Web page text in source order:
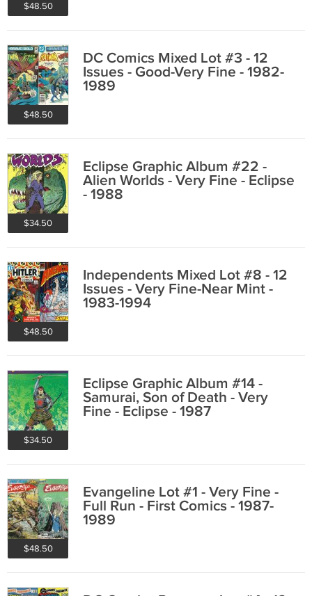
$48.50
$48.50
DC Comics Mixed Lot #3 - 12
Issues - Good-Very Fine - 1982-
1989
$34.50
Eclipse Graphic Album #22 -
Alien Worlds - Very Fine - Eclipse
- 1988
$48.50
Independents Mixed Lot #8 - 12
Issues - Very Fine-Near Mint -
1983-1994
$34.50
Eclipse Graphic Album #14 -
Samurai, Son of Death - Very
Fine - Eclipse - 1987
$48.50
Evangeline Lot #1 - Very Fine -
Full Run - First Comics - 1987-
1989